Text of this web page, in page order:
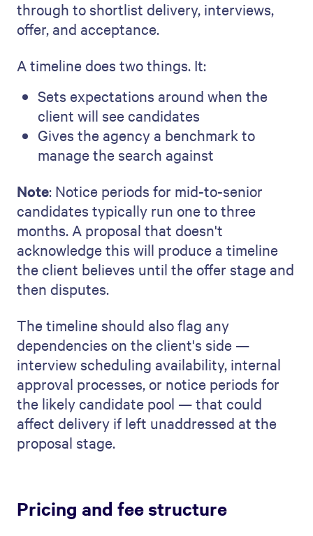
through to shortlist delivery, interviews,
offer, and acceptance.
A timeline does two things. It:
Sets expectations around when the
client will see candidates
Gives the agency a benchmark to
manage the search against
Note: Notice periods for mid-to-senior
candidates typically run one to three
months. A proposal that doesn't
acknowledge this will produce a timeline
the client believes until the offer stage and
then disputes.
The timeline should also flag any
dependencies on the client's side —
interview scheduling availability, internal
approval processes, or notice periods for
the likely candidate pool — that could
affect delivery if left unaddressed at the
proposal stage.
Pricing and fee structure